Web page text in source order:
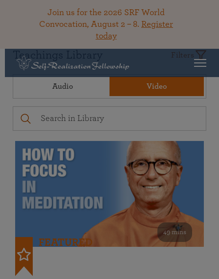
Join us for the 2026 SRF World
Convocation, August 2 – 8. Register
today
Teachings Library Filters
Audio Video
49 mins
FEATURED